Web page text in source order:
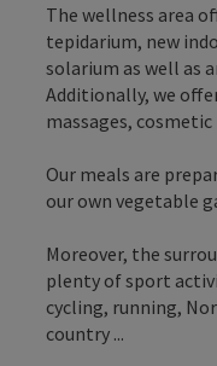
The wellness area
tepidarium, new
solarium as well as
Additionally, we
massages,
Our meals are
our own vegetable
Moreover, the
plenty of sport
cycling, running,
country ...